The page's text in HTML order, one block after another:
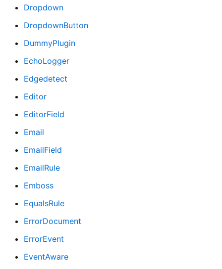
Dropdown
DropdownButton
DummyPlugin
EchoLogger
Edgedetect
Editor
EditorField
Email
EmailField
EmailRule
Emboss
EqualsRule
ErrorDocument
ErrorEvent
EventAware